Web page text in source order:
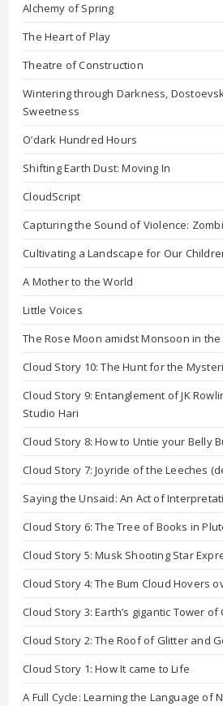
Alchemy of Spring
The Heart of Play
Theatre of Construction
Wintering through Darkness,
Sweetness
O’dark Hundred Hours
Shifting Earth Dust: Moving In
CloudScript
Capturing the Sound of Violence:
Cultivating a Landscape for Our
A Mother to the World
Little Voices
The Rose Moon amidst Monsoon in
Cloud Story 10: The Hunt for the
Cloud Story 9: Entanglement of JK
Studio Hari
Cloud Story 8: How to Untie your Belly
Cloud Story 7: Joyride of the Leeches
Saying the Unsaid: An Act of
Cloud Story 6: The Tree of Books in
Cloud Story 5: Musk Shooting Star
Cloud Story 4: The Bum Cloud Hovers
Cloud Story 3: Earth’s gigantic Tower
Cloud Story 2: The Roof of Glitter and
Cloud Story 1: How It came to Life
A Full Cycle: Learning the Language of